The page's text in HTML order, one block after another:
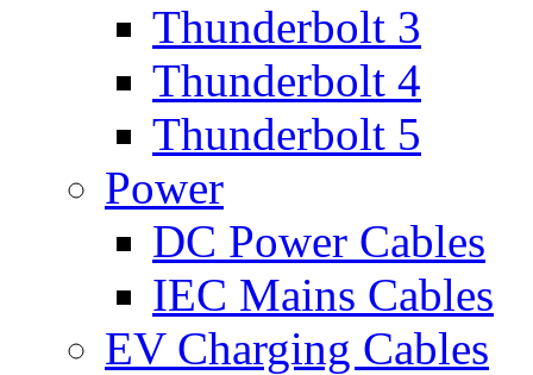
Thunderbolt 3
Thunderbolt 4
Thunderbolt 5
Power
DC Power Cables
IEC Mains Cables
EV Charging Cables